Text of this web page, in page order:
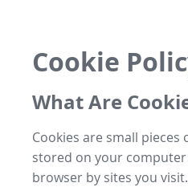
Cookie
What Are
Cookies are small pieces
stored on your
browser by sites you